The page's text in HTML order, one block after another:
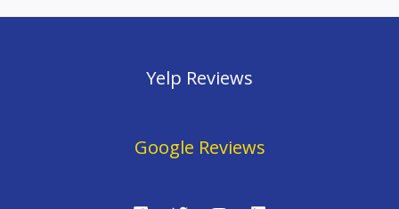
Yelp Reviews
Google Reviews